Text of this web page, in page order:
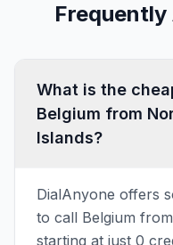
Frequently
What is the
Belgium from
Islands?
DialAnyone offers
to call Belgium
starting at just 0